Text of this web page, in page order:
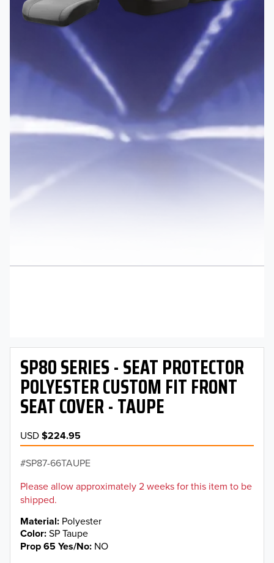
SP80 SERIES - SEAT PROTECTOR
POLYESTER CUSTOM FIT FRONT
SEAT COVER - TAUPE
USD$224.95
SP87-66TAUPE
Please allow approximately 2 weeks for this item to be
shipped.
Material Polyester
Color SP Taupe
Prop 65 Yes/No NO